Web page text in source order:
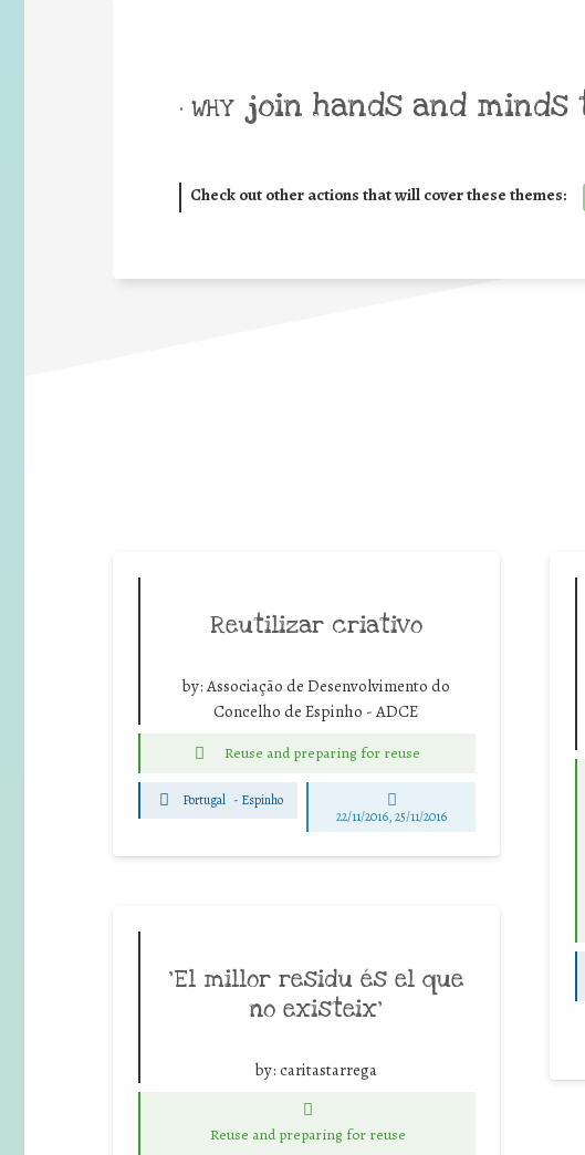
• WHY join hands and minds
Check out other actions that will cover these themes:
Reutilizar criativo
by:Associação de Desenvolvimento do
Concelho de Espinho - ADCE
Reuse and preparing for reuse
Portugal - Espinho
22/11/2016, 25/11/2016
‘El millor residu és el que
no existeix’
by: caritastarrega
Reuse and preparing for reuse